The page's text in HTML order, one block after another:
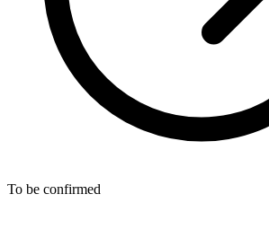
To be confirmed